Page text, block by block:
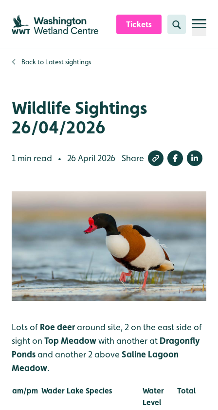
Skip to content header
Skip to main content
Skip to content footer
Tickets Search
Back to Latest sightings
Wildlife Sightings
26/04/2026
1 min read • 26 April 2026 Share
Lots of Roe deeraround site, 2 on the east side of
sight on Top Meadowwith another at Dragonfly
Pondsand another 2 above Saline Lagoon
Meadow.
am/pm Wader Lake Species
Water
Level
Total